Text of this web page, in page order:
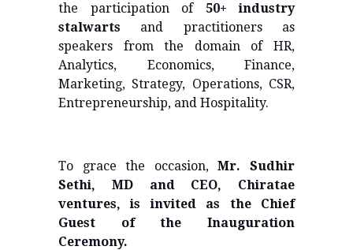
the participation of 50+ industry
stalwarts and practitioners as
speakers from the domain of HR,
Analytics, Economics, Finance,
Marketing, Strategy, Operations, CSR,
Entrepreneurship, and Hospitality.
To grace the occasion,Mr. Sudhir
Sethi, MD and CEO, Chiratae
ventures, is invited as the Chief
Guest of the Inauguration
Ceremony.